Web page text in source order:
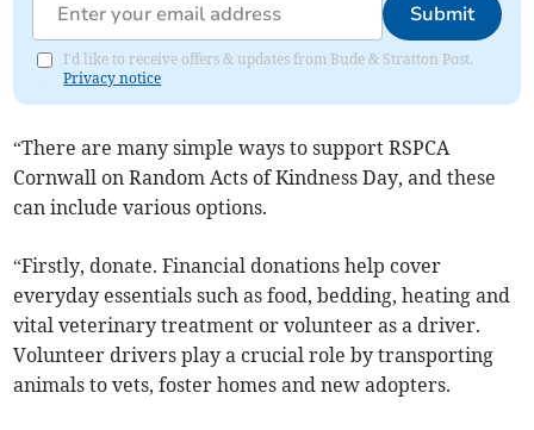
Submit
I'd like to receive offers & updates from Bude & Stratton Post.
Privacy notice
“There are many simple ways to support RSPCA
Cornwall on Random Acts of Kindness Day, and these
can include various options.
“Firstly, donate. Financial donations help cover
everyday essentials such as food, bedding, heating and
vital veterinary treatment or volunteer as a driver.
Volunteer drivers play a crucial role by transporting
animals to vets, foster homes and new adopters.